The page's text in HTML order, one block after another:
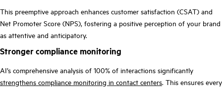
This preemptive approach enhances customer satisfaction (CSAT) and
Net Promoter Score (NPS), fostering a positive perception of your brand
as attentive and anticipatory.
Stronger compliance monitoring
AI’s comprehensive analysis of 100% of interactions significantly
strengthens compliance monitoring in contact centers. This ensures every